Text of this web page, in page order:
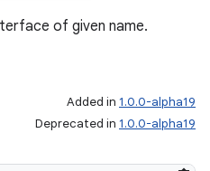
of given name.
Added in 1.0.0-alpha19
Deprecated in 1.0.0-alpha19